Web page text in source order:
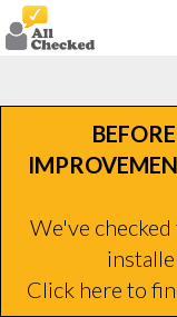
We've
Click here to